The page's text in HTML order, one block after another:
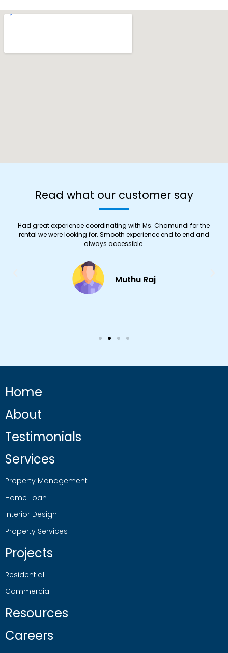
Read what our customer say
Had great experience coordinating with Ms. Chamundi for the
rental we were looking for. Smooth experience end to end and
always accessible.
Muthu Raj
Home
About
Testimonials
Services
Property Management
Home Loan
Interior Design
Property Services
Projects
Residential
Commercial
Resources
Careers